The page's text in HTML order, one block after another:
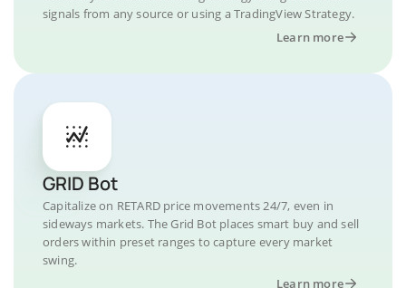
signals from any source or using a TradingView Strategy.
Learn more
GRID Bot
Capitalize on RETARD price movements 24/7, even in
sideways markets. The Grid Bot places smart buy and sell
orders within preset ranges to capture every market
swing.
Learn more